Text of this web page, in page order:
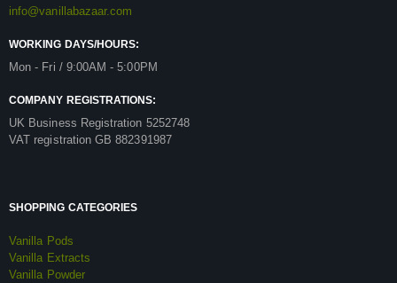
info@vanillabazaar.com
WORKING DAYS/HOURS:
Mon - Fri / 9:00AM - 5:00PM
COMPANY REGISTRATIONS:
UK Business Registration 5252748
VAT registration GB 882391987
SHOPPING CATEGORIES
Vanilla Pods
Vanilla Extracts
Vanilla Powder